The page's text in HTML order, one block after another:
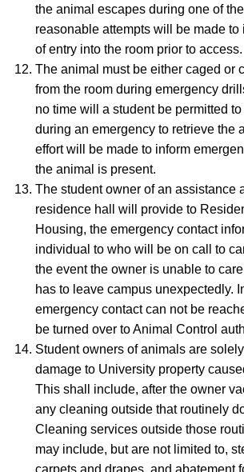
the animal escapes during one of
reasonable attempts will be made to
of entry into the room prior to access.
The animal must be either caged or
from the room during emergency
no time will a student be permitted
during an emergency to retrieve the
effort will be made to inform
the animal is present.
The student owner of an assistance
residence hall will provide to
Housing, the emergency contact
individual to who will be on call to
the event the owner is unable to
has to leave campus unexpectedly.
emergency contact can not be
be turned over to Animal Control
Student owners of animals are
damage to University property
This shall include, after the owner
any cleaning outside that routinely
Cleaning services outside those
may include, but are not limited to,
carpets and drapes, and abatement